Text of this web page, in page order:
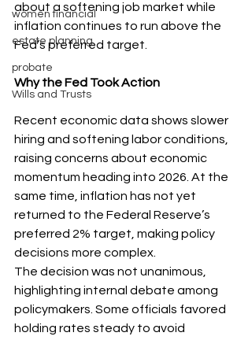
women financial
estate planning
probate
Wills and Trusts
about a softening job market while
inflation continues to run above the
Fed’s preferred target.
Why the Fed Took Action
Recent economic data shows slower
hiring and softening labor conditions,
raising concerns about economic
momentum heading into 2026. At the
same time, inflation has not yet
returned to the Federal Reserve’s
preferred 2% target, making policy
decisions more complex.
The decision was not unanimous,
highlighting internal debate among
policymakers. Some officials favored
holding rates steady to avoid